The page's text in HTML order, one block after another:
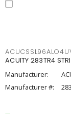
ACUITY 283TR4
Manufacturer:
Manufacturer #: